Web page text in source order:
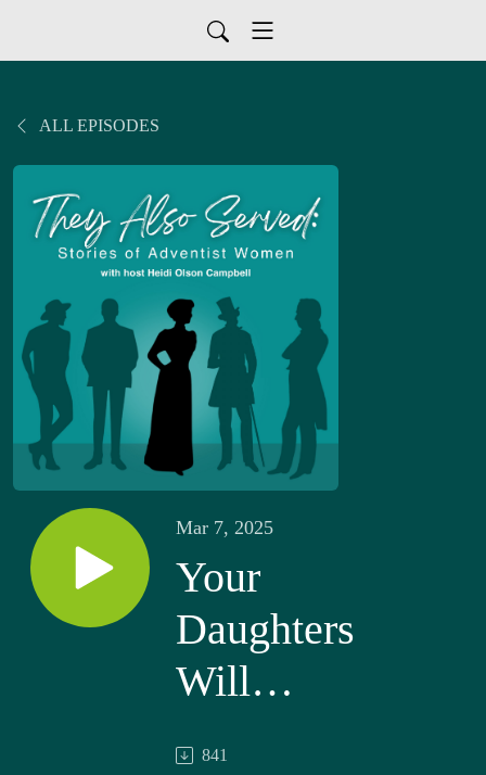
ALL EPISODES
Mar 7, 2025
Your
Daughters
Will
Prophesy:
841